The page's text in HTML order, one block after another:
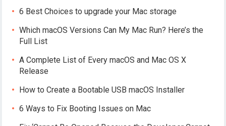
6 Best Choices to upgrade your Mac storage
Which macOS Versions Can My Mac Run? Here’s the
Full List
A Complete List of Every macOS and Mac OS X
Release
How to Create a Bootable USB macOS Installer
6 Ways to Fix Booting Issues on Mac